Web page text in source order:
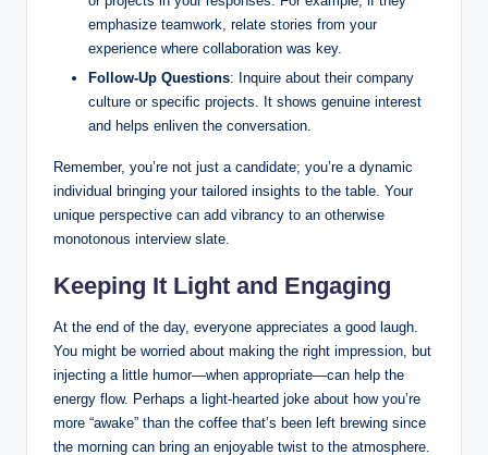
emphasize teamwork, relate stories from your
experience where collaboration was key.
Follow-Up Questions: Inquire about their company
culture or specific projects. It shows genuine interest
and helps enliven the conversation.
Remember, you’re not just a candidate; you’re a dynamic
individual bringing your tailored insights to the table. Your
unique perspective can add vibrancy to an otherwise
monotonous interview slate.
Keeping It Light and Engaging
At the end of the day, everyone appreciates a good laugh.
You might be worried about making the right impression, but
injecting a little humor—when appropriate—can help the
energy flow. Perhaps a light-hearted joke about how you’re
more “awake” than the coffee that’s been left brewing since
the morning can bring an enjoyable twist to the atmosphere.